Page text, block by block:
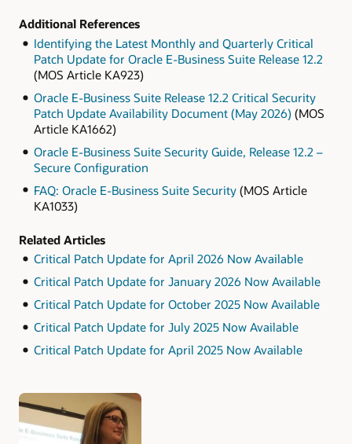
Additional References
Identifying the Latest Monthly and Quarterly Critical
Patch Update for Oracle E-Business Suite Release 12.2
(MOS Article KA923)
Oracle E-Business Suite Release 12.2 Critical Security
Patch Update Availability Document (May 2026) (MOS
Article KA1662)
Oracle E-Business Suite Security Guide, Release 12.2 –
Secure Configuration
FAQ: Oracle E-Business Suite Security(MOS Article
KA1033)
Related Articles
Critical Patch Update for April 2026 Now Available
Critical Patch Update for January 2026 Now Available
Critical Patch Update for October 2025 Now Available
Critical Patch Update for July 2025 Now Available
Critical Patch Update for April 2025 Now Available
Authors